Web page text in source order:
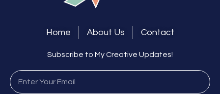
Home About Us Contact
Subscribe to My Creative Updates!